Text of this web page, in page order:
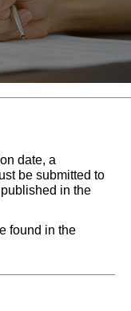
date, a
be submitted to
in the
found in the